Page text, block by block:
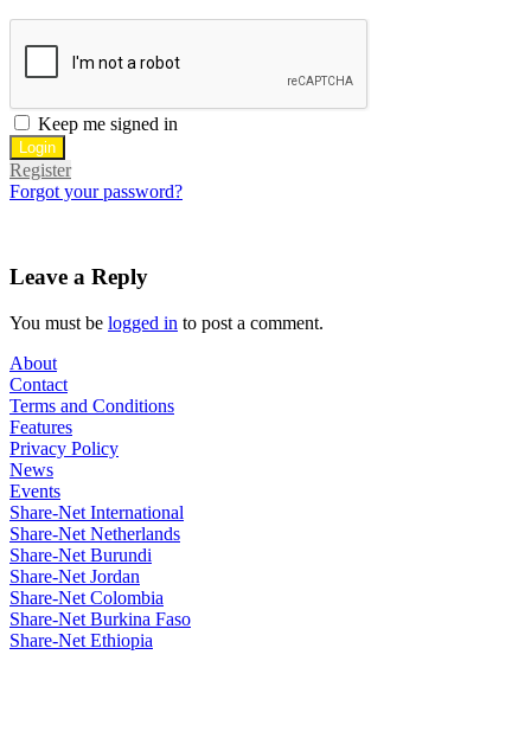
Keep me signed in
Register
Forgot your password?
Leave a Reply
You must be logged in to post a comment.
About
Contact
Terms and Conditions
Features
Privacy Policy
News
Events
Share-Net International
Share-Net Netherlands
Share-Net Burundi
Share-Net Jordan
Share-Net Colombia
Share-Net Burkina Faso
Share-Net Ethiopia